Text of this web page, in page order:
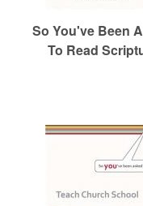
So You've Been
To Read